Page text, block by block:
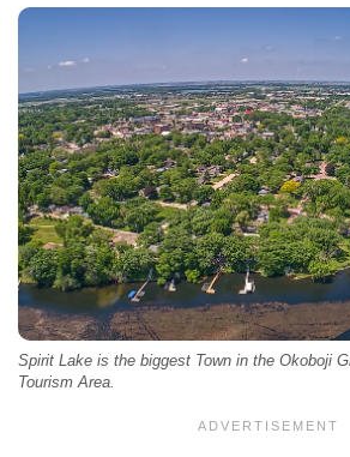
Spirit Lake is the biggest Town in the Okoboji
Tourism Area.